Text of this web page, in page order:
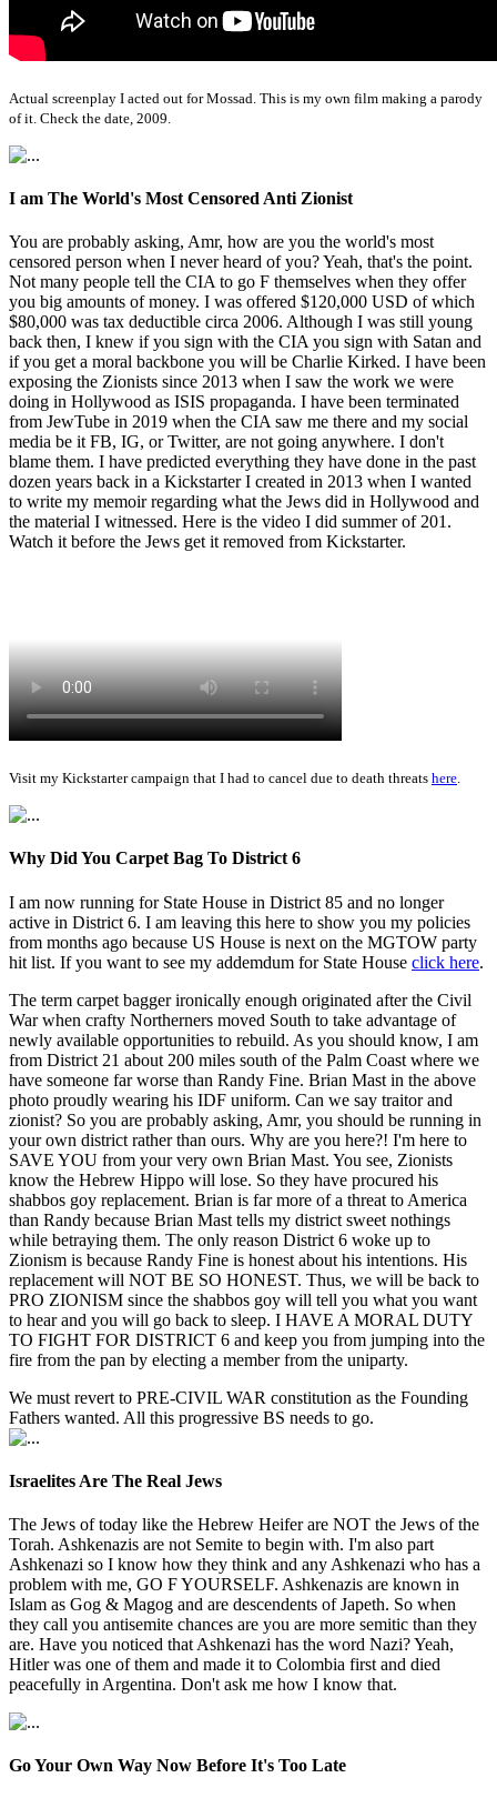
Actual screenplay I acted out for Mossad. This is my own film making a parody
of it. Check the date, 2009.
I am The World's Most Censored Anti Zionist
You are probably asking, Amr, how are you the world's most
censored person when I never heard of you? Yeah, that's the point.
Not many people tell the CIA to go F themselves when they offer
you big amounts of money. I was offered $120,000 USD of which
$80,000 was tax deductible circa 2006. Although I was still young
back then, I knew if you sign with the CIA you sign with Satan and
if you get a moral backbone you will be Charlie Kirked. I have been
exposing the Zionists since 2013 when I saw the work we were
doing in Hollywood as ISIS propaganda. I have been terminated
from JewTube in 2019 when the CIA saw me there and my social
media be it FB, IG, or Twitter, are not going anywhere. I don't
blame them. I have predicted everything they have done in the past
dozen years back in a Kickstarter I created in 2013 when I wanted
to write my memoir regarding what the Jews did in Hollywood and
the material I witnessed. Here is the video I did summer of 201.
Watch it before the Jews get it removed from Kickstarter.
Visit my Kickstarter campaign that I had to cancel due to death threats here.
Why Did You Carpet Bag To District 6
I am now running for State House in District 85 and no longer
active in District 6. I am leaving this here to show you my policies
from months ago because US House is next on the MGTOW party
hit list. If you want to see my addemdum for State House click here.
The term carpet bagger ironically enough originated after the Civil
War when crafty Northerners moved South to take advantage of
newly available opportunities to rebuild. As you should know, I am
from District 21 about 200 miles south of the Palm Coast where we
have someone far worse than Randy Fine. Brian Mast in the above
photo proudly wearing his IDF uniform. Can we say traitor and
zionist? So you are probably asking, Amr, you should be running in
your own district rather than ours. Why are you here?! I'm here to
SAVE YOU from your very own Brian Mast. You see, Zionists
know the Hebrew Hippo will lose. So they have procured his
shabbos goy replacement. Brian is far more of a threat to America
than Randy because Brian Mast tells my district sweet nothings
while betraying them. The only reason District 6 woke up to
Zionism is because Randy Fine is honest about his intentions. His
replacement will NOT BE SO HONEST. Thus, we will be back to
PRO ZIONISM since the shabbos goy will tell you what you want
to hear and you will go back to sleep. I HAVE A MORAL DUTY
TO FIGHT FOR DISTRICT 6 and keep you from jumping into the
fire from the pan by electing a member from the uniparty.
We must revert to PRE-CIVIL WAR constitution as the Founding
Fathers wanted. All this progressive BS needs to go.
Israelites Are The Real Jews
The Jews of today like the Hebrew Heifer are NOT the Jews of the
Torah. Ashkenazis are not Semite to begin with. I'm also part
Ashkenazi so I know how they think and any Ashkenazi who has a
problem with me, GO F YOURSELF. Ashkenazis are known in
Islam as Gog & Magog and are descendents of Japeth. So when
they call you antisemite chances are you are more semitic than they
are. Have you noticed that Ashkenazi has the word Nazi? Yeah,
Hitler was one of them and made it to Colombia first and died
peacefully in Argentina. Don't ask me how I know that.
Go Your Own Way Now Before It's Too Late